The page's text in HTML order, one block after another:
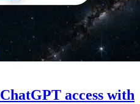
access with